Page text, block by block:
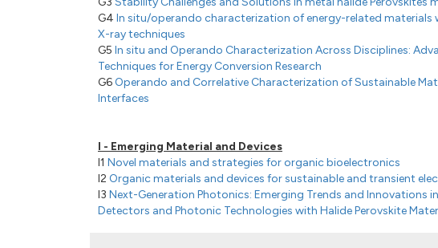
G4 In situ/operando characterization of energy-related materials
X-ray techniques
G5 In situ and Operando Characterization Across Disciplines:
Techniques for Energy Conversion Research
G6 Operando and Correlative Characterization of Sustainable
Interfaces
I - Emerging Material and Devices
I1 Novel materials and strategies for organic bioelectronics
I2 Organic materials and devices for sustainable and transient
I3 Next-Generation Photonics: Emerging Trends and Innovations
Detectors and Photonic Technologies with Halide Perovskite